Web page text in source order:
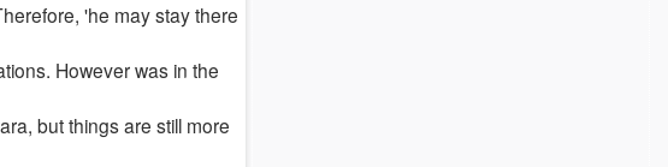
'he may stay there
However was in the
but things are still more